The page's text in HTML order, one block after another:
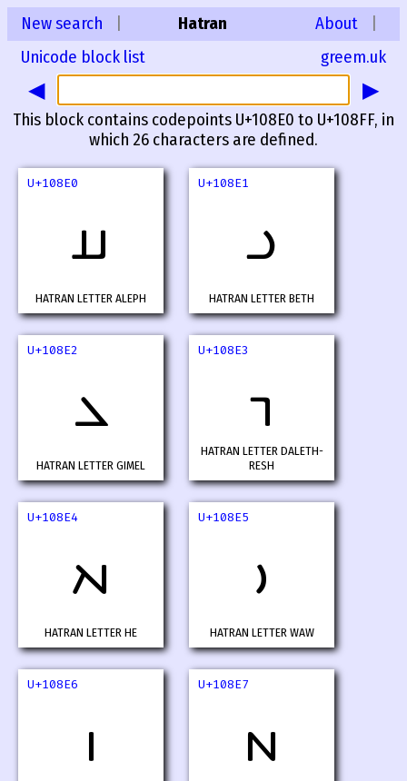
New search
Unicode block list
Hatran About
greem.uk
◀ ▶
This block contains codepoints U+108E0 to U+108FF, in
which 26 characters are defined.
U+108E0
𐣠
HATRAN LETTER ALEPH
U+108E1
𐣡
HATRAN LETTER BETH
U+108E2
𐣢
HATRAN LETTER GIMEL
U+108E3
𐣣
HATRAN LETTER DALETH-
RESH
U+108E4
𐣤
HATRAN LETTER HE
U+108E5
𐣥
HATRAN LETTER WAW
U+108E6
𐣦
U+108E7
𐣧